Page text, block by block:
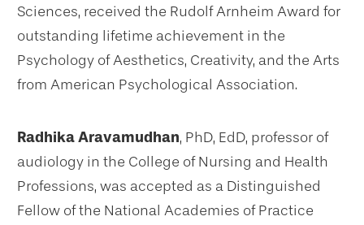
Sciences, received the Rudolf Arnheim Award for
outstanding lifetime achievement in the
Psychology of Aesthetics, Creativity, and the Arts
from American Psychological Association.
Radhika Aravamudhan, PhD, EdD, professor of
audiology in the College of Nursing and Health
Professions, was accepted as a Distinguished
Fellow of the National Academies of Practice